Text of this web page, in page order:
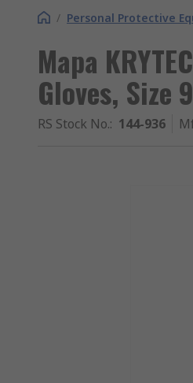
/ Personal Protective
Mapa
Gloves, Size 9
RS Stock No.: 144-936